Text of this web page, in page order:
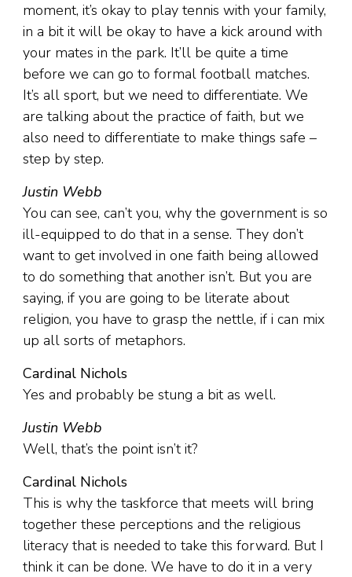
moment, it’s okay to play tennis with your family,
in a bit it will be okay to have a kick around with
your mates in the park. It’ll be quite a time
before we can go to formal football matches.
It’s all sport, but we need to differentiate. We
are talking about the practice of faith, but we
also need to differentiate to make things safe –
step by step.
Justin Webb
You can see, can’t you, why the government is so
ill-equipped to do that in a sense. They don’t
want to get involved in one faith being allowed
to do something that another isn’t. But you are
saying, if you are going to be literate about
religion, you have to grasp the nettle, if i can mix
up all sorts of metaphors.
Cardinal Nichols
Yes and probably be stung a bit as well.
Justin Webb
Well, that’s the point isn’t it?
Cardinal Nichols
This is why the taskforce that meets will bring
together these perceptions and the religious
literacy that is needed to take this forward. But I
think it can be done. We have to do it in a very